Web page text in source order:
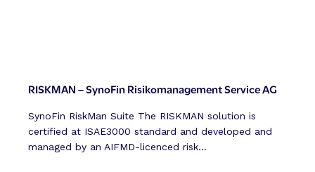
RISKMAN – SynoFin Risikomanagement Service AG
SynoFin RiskMan Suite The RISKMAN solution is
certified at ISAE3000 standard and developed and
managed by an AIFMD-licenced risk...